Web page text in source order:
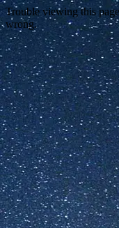
Trouble viewing this
wrong.